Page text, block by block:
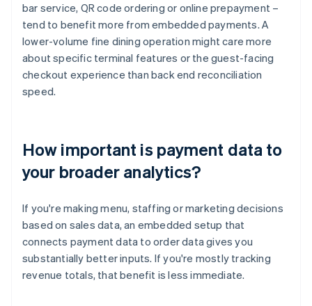
bar service, QR code ordering or online prepayment –
tend to benefit more from embedded payments. A
lower-volume fine dining operation might care more
about specific terminal features or the guest-facing
checkout experience than back end reconciliation
speed.
How important is payment data to
your broader analytics?
If you're making menu, staffing or marketing decisions
based on sales data, an embedded setup that
connects payment data to order data gives you
substantially better inputs. If you're mostly tracking
revenue totals, that benefit is less immediate.